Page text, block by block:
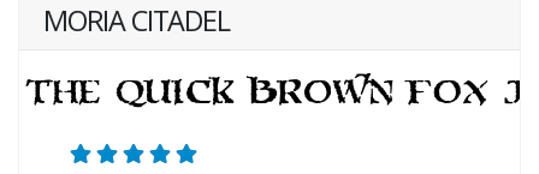
MORIA CITADEL